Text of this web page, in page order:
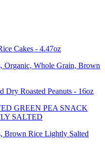
Cakes - 4.47oz
Organic, Whole Grain, Brown
Dry Roasted Peanuts - 16oz
GREEN PEA SNACK
SALTED
Brown Rice Lightly Salted